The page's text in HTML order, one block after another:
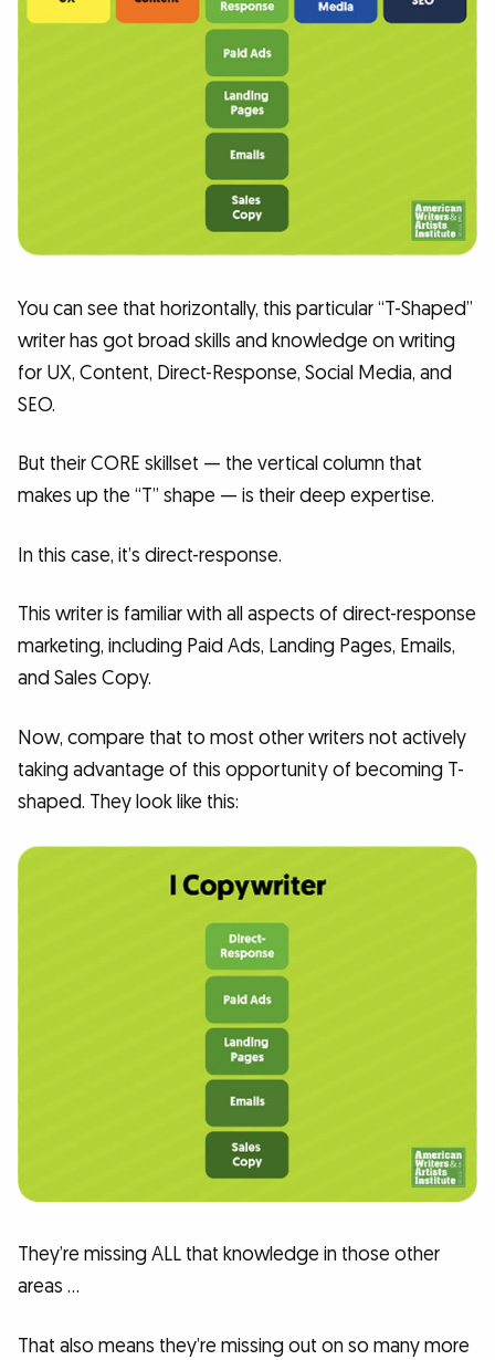
You can see that horizontally, this particular “T-Shaped”
writer has got broad skills and knowledge on writing
for UX, Content, Direct-Response, Social Media, and
SEO.
But their CORE skillset — the vertical column that
makes up the “T” shape — is their deep expertise.
In this case, it’s direct-response.
This writer is familiar with all aspects of direct-response
marketing, including Paid Ads, Landing Pages, Emails,
and Sales Copy.
Now, compare that to most other writers not actively
taking advantage of this opportunity of becoming T-
shaped. They look like this:
They’re missing ALL that knowledge in those other
areas …
That also means they’re missing out on so many more